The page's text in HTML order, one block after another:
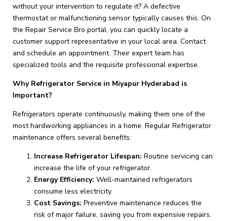
without your intervention to regulate it? A defective
thermostat or malfunctioning sensor typically causes this. On
the Repair Service Bro portal, you can quickly locate a
customer support representative in your local area. Contact
and schedule an appointment. Their expert team has
specialized tools and the requisite professional expertise.
Why Refrigerator Service in Miyapur Hyderabad is
Important?
Refrigerators operate continuously, making them one of the
most hardworking appliances in a home. Regular Refrigerator
maintenance offers several benefits:
Increase Refrigerator Lifespan: Routine servicing can
increase the life of your refrigerator.
Energy Efficiency: Well-maintained refrigerators
consume less electricity.
Cost Savings: Preventive maintenance reduces the
risk of major failure, saving you from expensive repairs.